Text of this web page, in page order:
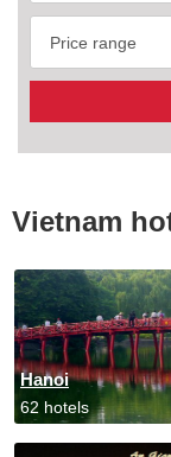
Vietnam
Hanoi
62 hotels